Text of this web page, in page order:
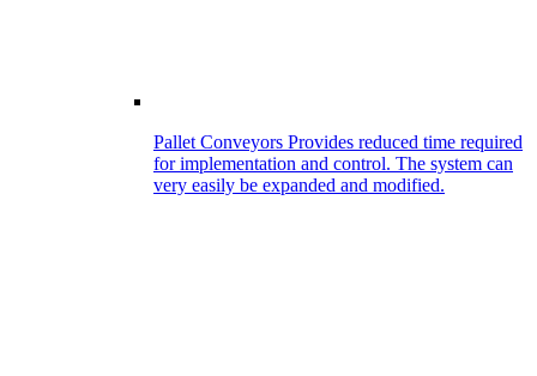
Pallet Conveyors Provides reduced time required
for implementation and control. The system can
very easily be expanded and modified.